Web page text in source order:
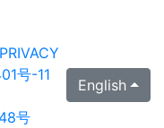
PRIVACY
号-11
号
English